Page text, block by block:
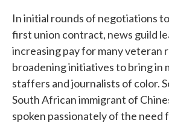
In initial rounds of negotiations
first union contract, news guild
increasing pay for many veteran
broadening initiatives to bring in
staffers and journalists of color.
South African immigrant of
spoken passionately of the need